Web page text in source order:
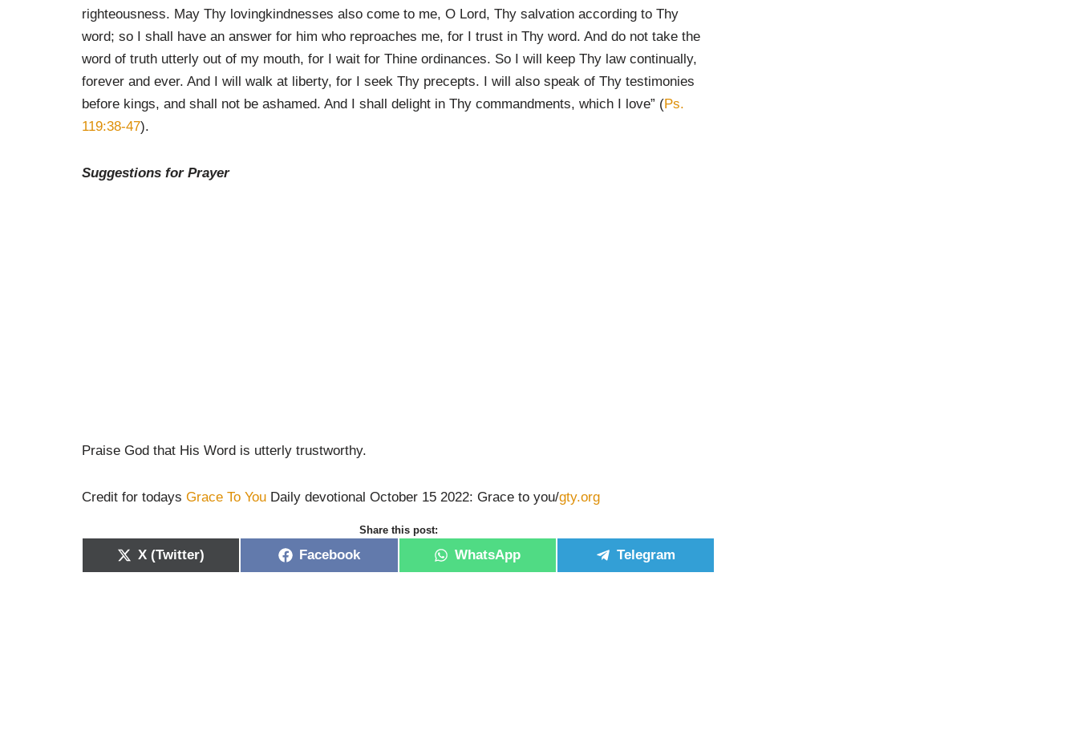
righteousness. May Thy lovingkindnesses also come to me, O Lord, Thy salvation according to Thy
word; so I shall have an answer for him who reproaches me, for I trust in Thy word. And do not take the
word of truth utterly out of my mouth, for I wait for Thine ordinances. So I will keep Thy law continually,
forever and ever. And I will walk at liberty, for I seek Thy precepts. I will also speak of Thy testimonies
before kings, and shall not be ashamed. And I shall delight in Thy commandments, which I love” (Ps.
119:38-47).
Suggestions for Prayer
Praise God that His Word is utterly trustworthy.
Credit for todays Grace To You Daily devotional October 15 2022: Grace to you/gty.org
Share this post:
X (Twitter) Facebook WhatsApp Telegram